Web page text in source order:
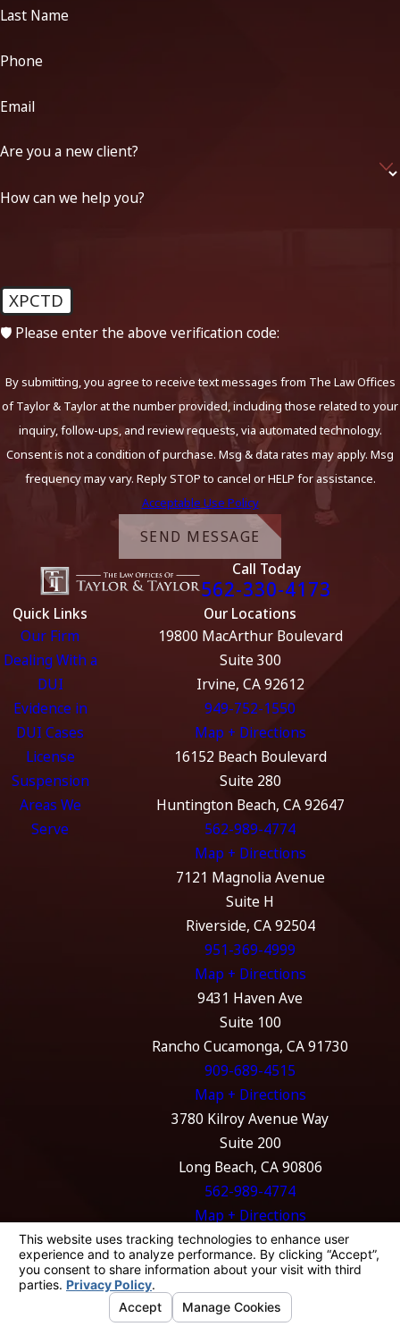
Last Name
Phone
Email
Are you a new client?
How can we help you?
XPCTD
🛡️ Please enter the above verification code:
By submitting, you agree to receive text messages from The Law Offices
of Taylor & Taylor at the number provided, including those related to your
inquiry, follow-ups, and review requests, via automated technology.
Consent is not a condition of purchase. Msg & data rates may apply. Msg
frequency may vary. Reply STOP to cancel or HELP for assistance.
Acceptable Use Policy
SEND MESSAGE
Call Today
562-330-4173
Quick Links
Our Firm
Dealing With a
DUI
Evidence in
DUI Cases
License
Suspension
Areas We
Serve
Our Locations
19800 MacArthur Boulevard
Suite 300
Irvine, CA 92612
949-752-1550
Map + Directions
16152 Beach Boulevard
Suite 280
Huntington Beach, CA 92647
562-989-4774
Map + Directions
7121 Magnolia Avenue
Suite H
Riverside, CA 92504
951-369-4999
Map + Directions
9431 Haven Ave
Suite 100
Rancho Cucamonga, CA 91730
909-689-4515
Map + Directions
3780 Kilroy Avenue Way
Suite 200
Long Beach, CA 90806
562-989-4774
Map + Directions
The information on this website is for general
information purposes only. Nothing on this
site should be taken as legal advice for any
individual case or situation.
This information is not intended to create, and
receipt or viewing does not constitute, an